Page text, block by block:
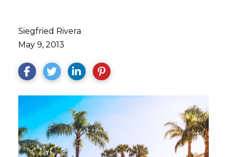
Siegfried Rivera
May 9, 2013